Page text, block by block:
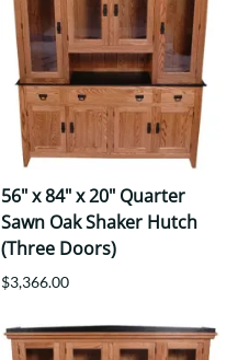
56" x 84" x 20" Quarter
Sawn Oak Shaker Hutch
(Three Doors)
$3,366.00